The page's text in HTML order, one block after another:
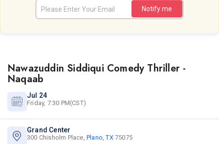
Notify me
Nawazuddin Siddiqui Comedy Thriller -
Naqaab
Jul 24
Friday, 7:30 PM(CST)
Grand Center
300 Chisholm Place, Plano, TX75075